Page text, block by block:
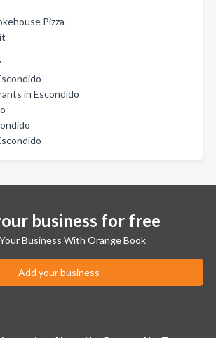
Pizza
in Escondido
business for free
Business With Orange Book
Add your business